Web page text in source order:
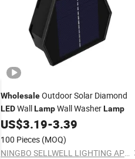
WholesaleOutdoor Solar Diamond
LEDWallLampWall WasherLamp
US$3.19-3.39
100 Pieces (MOQ)
NINGBO SELLWELL LIGHTING APPLIANCE CO., LTD.